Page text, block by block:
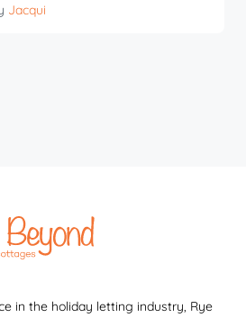
Jacqui
in the holiday letting industry, Rye